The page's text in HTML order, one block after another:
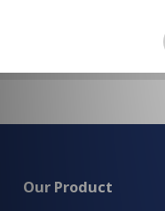
Our Product